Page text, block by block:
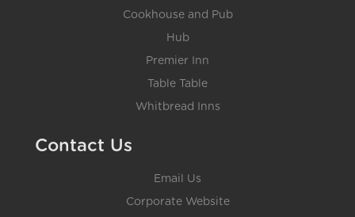
Cookhouse and Pub
Hub
Premier Inn
Table Table
Whitbread Inns
Contact Us
Email Us
Corporate Website